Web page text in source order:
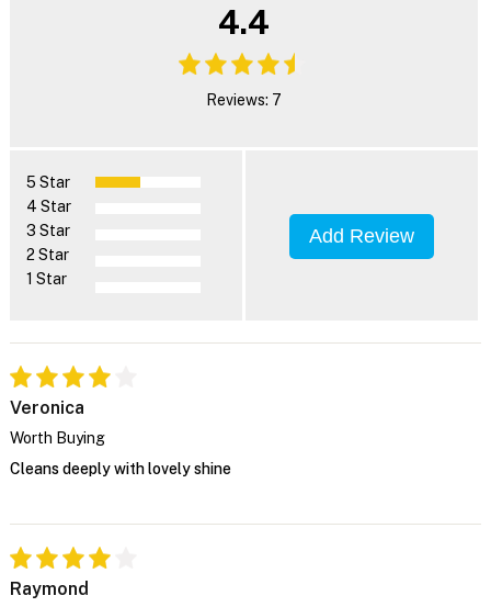
4.4
Reviews: 7
5 Star
4 Star
3 Star
2 Star
1 Star
Add Review
Veronica
Worth Buying
Cleans deeply with lovely shine
Raymond